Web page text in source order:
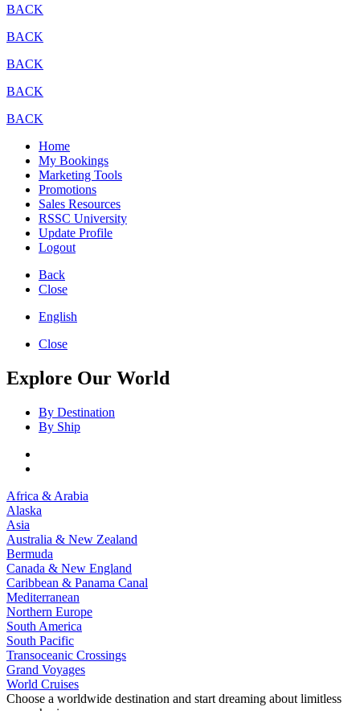
BACK
BACK
BACK
BACK
BACK
Home
My Bookings
Marketing Tools
Promotions
Sales Resources
RSSC University
Update Profile
Logout
Back
Close
English
Close
Explore Our World
By Destination
By Ship
Africa & Arabia
Alaska
Asia
Australia & New Zealand
Bermuda
Canada & New England
Caribbean & Panama Canal
Mediterranean
Northern Europe
South America
South Pacific
Transoceanic Crossings
Grand Voyages
World Cruises
Choose a worldwide destination and start dreaming about limitless